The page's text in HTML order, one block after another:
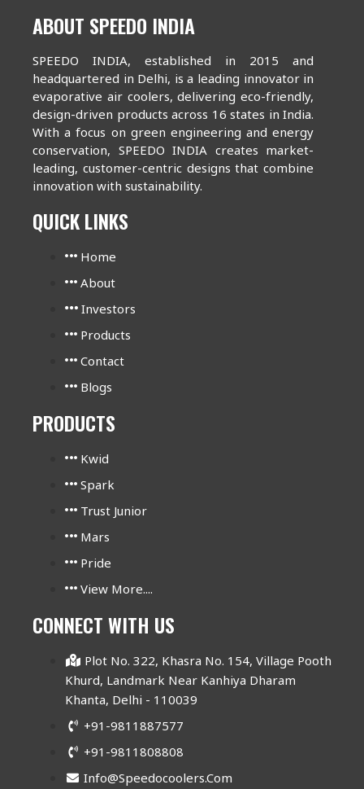
ABOUT SPEEDO INDIA
SPEEDO INDIA, established in 2015 and
headquartered in Delhi, is a leading innovator in
evaporative air coolers, delivering eco-friendly,
design-driven products across 16 states in India.
With a focus on green engineering and energy
conservation, SPEEDO INDIA creates market-
leading, customer-centric designs that combine
innovation with sustainability.
QUICK LINKS
Home
About
Investors
Products
Contact
Blogs
PRODUCTS
Kwid
Spark
Trust Junior
Mars
Pride
View More....
CONNECT WITH US
Plot No. 322, Khasra No. 154, Village Pooth
Khurd, Landmark Near Kanhiya Dharam
Khanta, Delhi - 110039
+91-9811887577
+91-9811808808
Info@speedocoolers.com